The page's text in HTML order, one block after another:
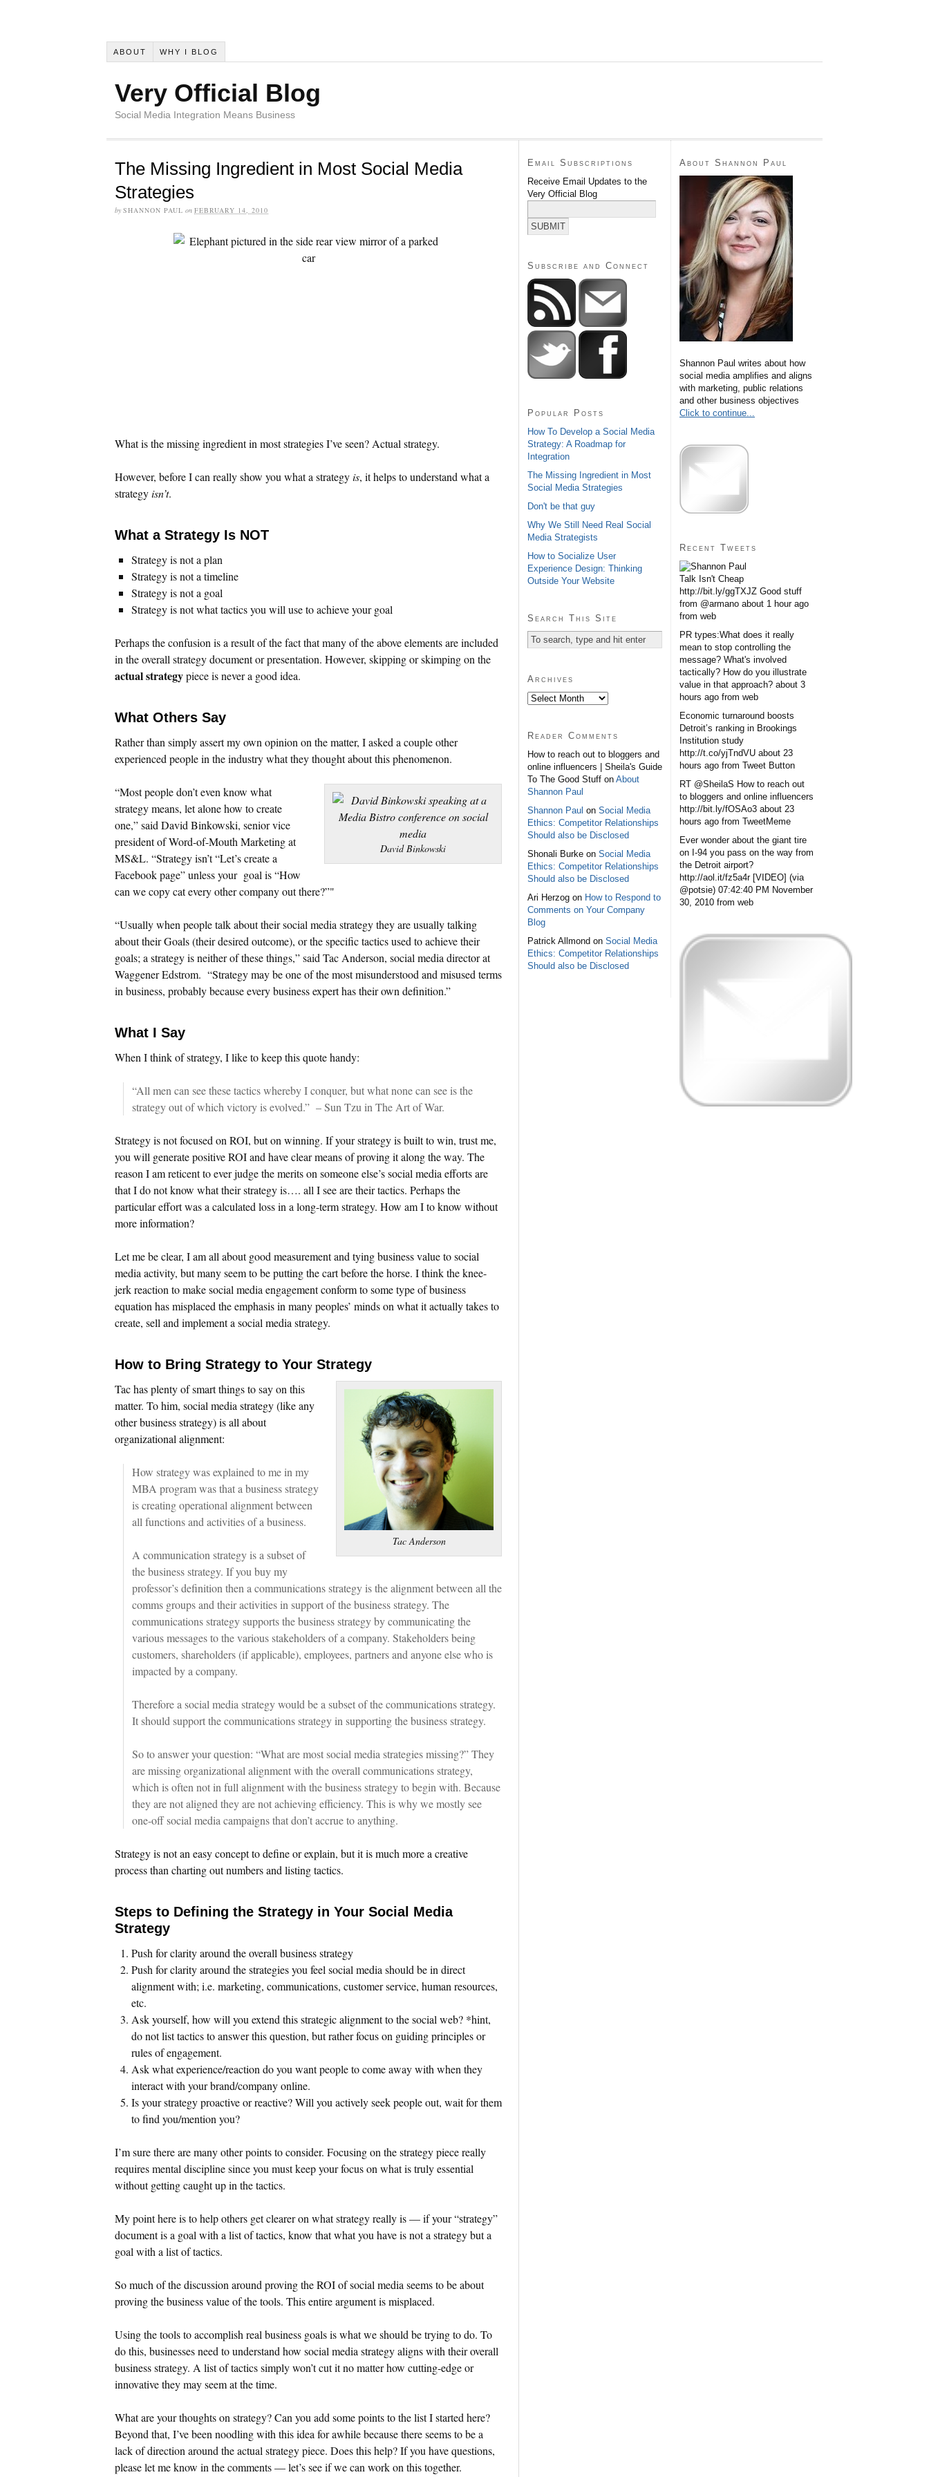
ABOUT WHY I BLOG
Very Official Blog
Social Media Integration Means Business
The Missing Ingredient in Most Social Media
Strategies
by SHANNON PAUL on FEBRUARY 14, 2010
What is the missing ingredient in most strategies I’ve seen? Actual strategy.
However, before I can really show you what a strategyis, it helps to understand what a
strategyisn’t.
What a Strategy Is NOT
Strategy is not a plan
Strategy is not a timeline
Strategy is not a goal
Strategy is not what tactics you will use to achieve your goal
Perhaps the confusion is a result of the fact that many of the above elements are included
in the overall strategy document or presentation. However, skipping or skimping on the
actual strategypiece is never a good idea.
What Others Say
Rather than simply assert my own opinion on the matter, I asked a couple other
experienced people in the industry what they thought about this phenomenon.
David Binkowski
“Most people don’t even know what
strategy means, let alone how to create
one,” said David Binkowski, senior vice
president of Word-of-Mouth Marketing at
MS&L. “Strategy isn’t “Let’s create a
Facebook page” unless your goal is “How
can we copy cat every other company out there?”"
“Usually when people talk about their social media strategy they are usually talking
about their Goals (their desired outcome), or the specific tactics used to achieve their
goals; a strategy is neither of these things,” said Tac Anderson, social media director at
Waggener Edstrom. “Strategy may be one of the most misunderstood and misused terms
in business, probably because every business expert has their own definition.”
What I Say
When I think of strategy, I like to keep this quote handy:
“All men can see these tactics whereby I conquer, but what none can see is the
strategy out of which victory is evolved.” – Sun Tzu in The Art of War.
Strategy is not focused on ROI, but on winning. If your strategy is built to win, trust me,
you will generate positive ROI and have clear means of proving it along the way. The
reason I am reticent to ever judge the merits on someone else’s social media efforts are
that I do not know what their strategy is…. all I see are their tactics. Perhaps the
particular effort was a calculated loss in a long-term strategy. How am I to know without
more information?
Let me be clear, I am all about good measurement and tying business value to social
media activity, but many seem to be putting the cart before the horse. I think the knee-
jerk reaction to make social media engagement conform to some type of business
equation has misplaced the emphasis in many peoples’ minds on what it actually takes to
create, sell and implement a social media strategy.
How to Bring Strategy to Your Strategy
Tac Anderson
Tac has plenty of smart things to say on this
matter. To him, social media strategy (like any
other business strategy) is all about
organizational alignment:
How strategy was explained to me in my
MBA program was that a business strategy
is creating operational alignment between
all functions and activities of a business.
A communication strategy is a subset of
the business strategy. If you buy my
professor’s definition then a communications strategy is the alignment between all the
comms groups and their activities in support of the business strategy. The
communications strategy supports the business strategy by communicating the
various messages to the various stakeholders of a company. Stakeholders being
customers, shareholders (if applicable), employees, partners and anyone else who is
impacted by a company.
Therefore a social media strategy would be a subset of the communications strategy.
It should support the communications strategy in supporting the business strategy.
So to answer your question: “What are most social media strategies missing?” They
are missing organizational alignment with the overall communications strategy,
which is often not in full alignment with the business strategy to begin with. Because
they are not aligned they are not achieving efficiency. This is why we mostly see
one-off social media campaigns that don’t accrue to anything.
Strategy is not an easy concept to define or explain, but it is much more a creative
process than charting out numbers and listing tactics.
Steps to Defining the Strategy in Your Social Media
Strategy
Push for clarity around the overall business strategy
Push for clarity around the strategies you feel social media should be in direct
alignment with; i.e. marketing, communications, customer service, human resources,
etc.
Ask yourself, how will you extend this strategic alignment to the social web? *hint,
do not list tactics to answer this question, but rather focus on guiding principles or
rules of engagement.
Ask what experience/reaction do you want people to come away with when they
interact with your brand/company online.
Is your strategy proactive or reactive? Will you actively seek people out, wait for them
to find you/mention you?
I’m sure there are many other points to consider. Focusing on the strategy piece really
requires mental discipline since you must keep your focus on what is truly essential
without getting caught up in the tactics.
My point here is to help others get clearer on what strategy really is — if your “strategy”
document is a goal with a list of tactics, know that what you have is not a strategy but a
goal with a list of tactics.
So much of the discussion around proving the ROI of social media seems to be about
proving the business value of the tools. This entire argument is misplaced.
Using the tools to accomplish real business goals is what we should be trying to do. To
do this, businesses need to understand how social media strategy aligns with their overall
business strategy. A list of tactics simply won’t cut it no matter how cutting-edge or
innovative they may seem at the time.
What are your thoughts on strategy? Can you add some points to the list I started here?
Beyond that, I’ve been noodling with this idea for awhile because there seems to be a
lack of direction around the actual strategy piece. Does this help? If you have questions,
please let me know in the comments — let’s see if we can work on this together.
Email Subscriptions
Receive Email Updates to the
Very Official Blog
Subscribe and Connect
Popular Posts
How To Develop a Social Media
Strategy: A Roadmap for
Integration
The Missing Ingredient in Most
Social Media Strategies
Don't be that guy
Why We Still Need Real Social
Media Strategists
How to Socialize User
Experience Design: Thinking
Outside Your Website
Search This Site
Archives
Reader Comments
How to reach out to bloggers and
online influencers | Sheila's Guide
To The Good Stuff on About
Shannon Paul
Shannon Paul on Social Media
Ethics: Competitor Relationships
Should also be Disclosed
Shonali Burke on Social Media
Ethics: Competitor Relationships
Should also be Disclosed
Ari Herzog on How to Respond to
Comments on Your Company
Blog
Patrick Allmond on Social Media
Ethics: Competitor Relationships
Should also be Disclosed
About Shannon Paul
Shannon Paul writes about how
social media amplifies and aligns
with marketing, public relations
and other business objectives
Click to continue...
Recent Tweets
Talk Isn't Cheap
http://bit.ly/ggTXJZ Good stuff
from @armano about 1 hour ago
from web
PR types:What does it really
mean to stop controlling the
message? What's involved
tactically? How do you illustrate
value in that approach? about 3
hours ago from web
Economic turnaround boosts
Detroit’s ranking in Brookings
Institution study
http://t.co/yjTndVU about 23
hours ago from Tweet Button
RT @SheilaS How to reach out
to bloggers and online influencers
http://bit.ly/fOSAo3 about 23
hours ago from TweetMeme
Ever wonder about the giant tire
on I-94 you pass on the way from
the Detroit airport?
http://aol.it/fz5a4r [VIDEO] (via
@potsie) 07:42:40 PM November
30, 2010 from web